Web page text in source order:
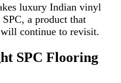
luxury Indian vinyl
a product that
will continue to revisit.
SPC Flooring